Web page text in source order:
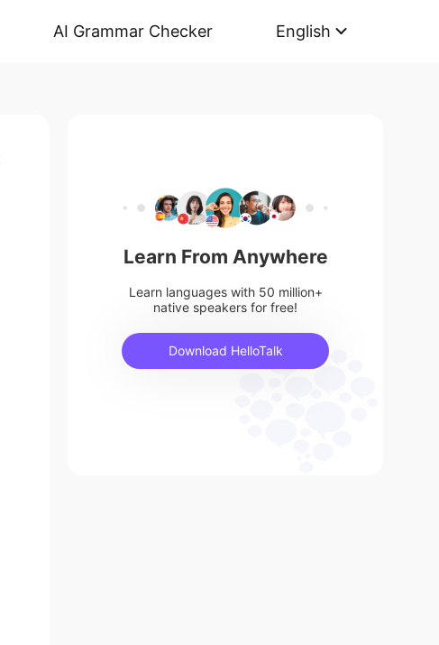
AI Grammar Checker English
Learn From Anywhere
Learn languages with 50 million+
native speakers for free!
Download HelloTalk